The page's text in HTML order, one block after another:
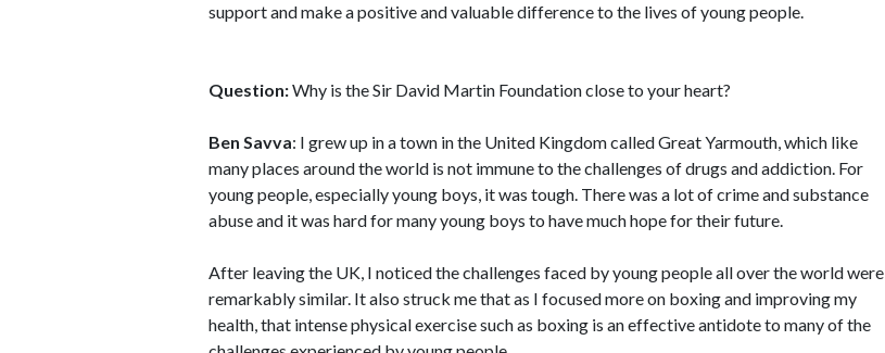
support and make a positive and valuable difference to the lives of young people.
Question:Why is the Sir David Martin Foundation close to your heart?
Ben Savva: I grew up in a town in the United Kingdom called Great Yarmouth, which like
many places around the world is not immune to the challenges of drugs and addiction. For
young people, especially young boys, it was tough. There was a lot of crime and substance
abuse and it was hard for many young boys to have much hope for their future.
After leaving the UK, I noticed the challenges faced by young people all over the world were
remarkably similar. It also struck me that as I focused more on boxing and improving my
health, that intense physical exercise such as boxing is an effective antidote to many of the